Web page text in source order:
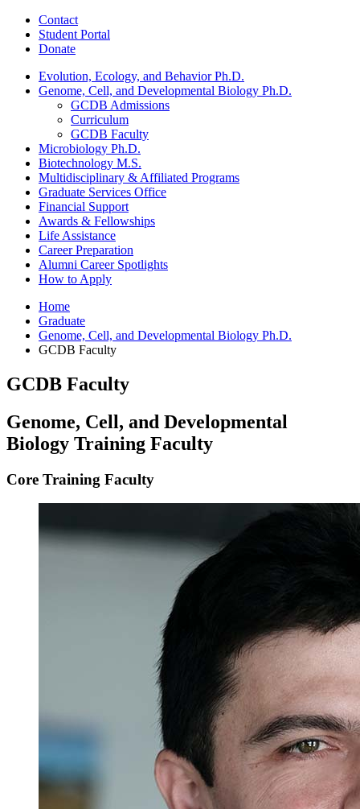
Contact
Student Portal
Donate
Evolution, Ecology, and Behavior Ph.D.
Genome, Cell, and Developmental Biology Ph.D.
GCDB Admissions
Curriculum
GCDB Faculty
Microbiology Ph.D.
Biotechnology M.S.
Multidisciplinary & Affiliated Programs
Graduate Services Office
Financial Support
Awards & Fellowships
Life Assistance
Career Preparation
Alumni Career Spotlights
How to Apply
Home
Graduate
Genome, Cell, and Developmental Biology Ph.D.
GCDB Faculty
GCDB Faculty
Genome, Cell, and Developmental
Biology Training Faculty
Core Training Faculty